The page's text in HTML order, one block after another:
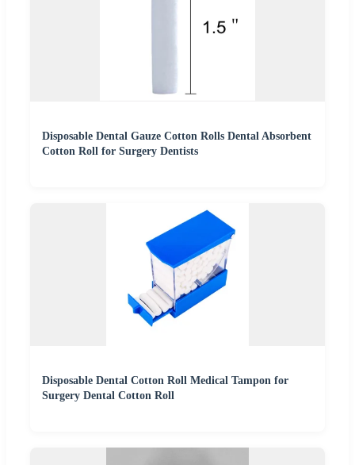
Disposable Dental Gauze Cotton Rolls Dental Absorbent
Cotton Roll for Surgery Dentists
Disposable Dental Cotton Roll Medical Tampon for
Surgery Dental Cotton Roll